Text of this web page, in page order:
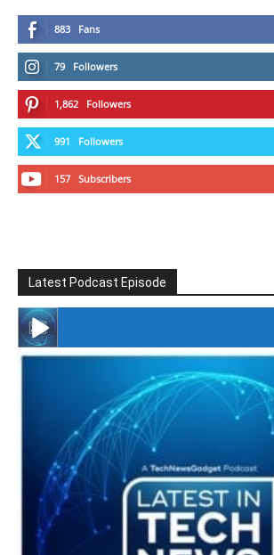
883 Fans
79 Followers
1,862 Followers
991 Followers
157 Subscribers
Latest Podcast Episode
#246 The Voice Of Mario Retires